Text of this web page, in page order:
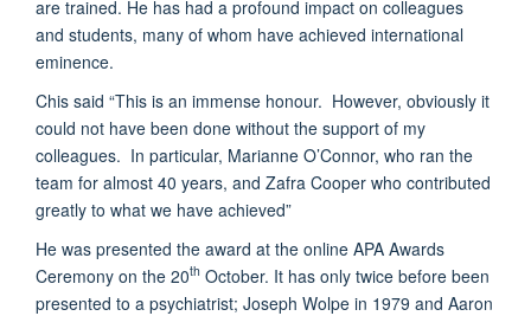
are trained. He has had a profound impact on colleagues
and students, many of whom have achieved international
eminence.
Chis said “This is an immense honour. However, obviously it
could not have been done without the support of my
colleagues. In particular, Marianne O’Connor, who ran the
team for almost 40 years, and Zafra Cooper who contributed
greatly to what we have achieved”
He was presented the award at the online APA Awards
Ceremony on the 20th October. It has only twice before been
presented to a psychiatrist; Joseph Wolpe in 1979 and Aaron